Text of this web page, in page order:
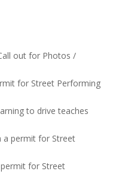
out for Photos /
for Street Performing
to drive teaches
a permit for Street
for Street